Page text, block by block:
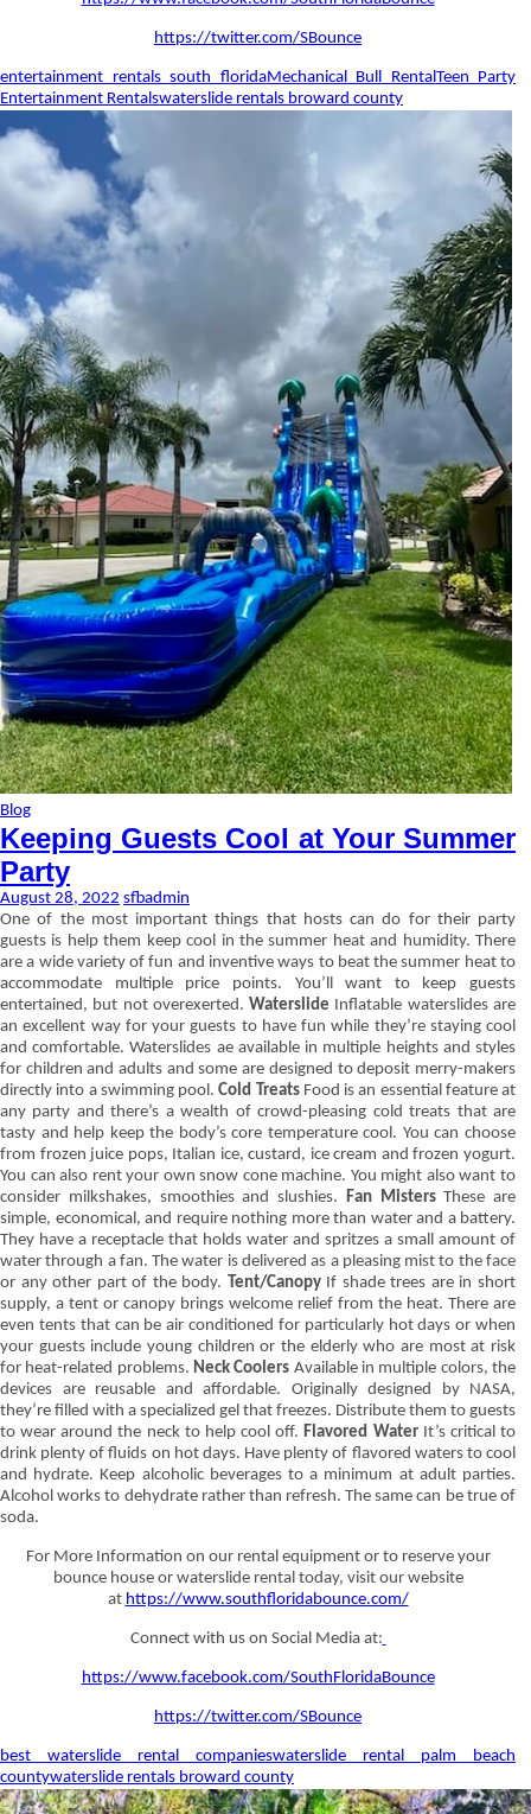
https://twitter.com/SBounce
entertainment rentals south floridaMechanical Bull RentalTeen Party
Entertainment Rentalswaterslide rentals broward county
Blog
Keeping Guests Cool at Your Summer
Party
August 28, 2022 sfbadmin
One of the most important things that hosts can do for their party
guests is help them keep cool in the summer heat and humidity. There
are a wide variety of fun and inventive ways to beat the summer heat to
accommodate multiple price points. You’ll want to keep guests
entertained, but not overexerted.Waterslide Inflatable waterslides are
an excellent way for your guests to have fun while they’re staying cool
and comfortable. Waterslides ae available in multiple heights and styles
for children and adults and some are designed to deposit merry-makers
directly into a swimming pool.Cold TreatsFood is an essential feature at
any party and there’s a wealth of crowd-pleasing cold treats that are
tasty and help keep the body’s core temperature cool. You can choose
from frozen juice pops, Italian ice, custard, ice cream and frozen yogurt.
You can also rent your own snow cone machine. You might also want to
consider milkshakes, smoothies and slushies. Fan MistersThese are
simple, economical, and require nothing more than water and a battery.
They have a receptacle that holds water and spritzes a small amount of
water through a fan. The water is delivered as a pleasing mist to the face
or any other part of the body. Tent/CanopyIf shade trees are in short
supply, a tent or canopy brings welcome relief from the heat. There are
even tents that can be air conditioned for particularly hot days or when
your guests include young children or the elderly who are most at risk
for heat-related problems. Neck Coolers Available in multiple colors, the
devices are reusable and affordable. Originally designed by NASA,
they’re filled with a specialized gel that freezes. Distribute them to guests
to wear around the neck to help cool off.Flavored WaterIt’s critical to
drink plenty of fluids on hot days. Have plenty of flavored waters to cool
and hydrate. Keep alcoholic beverages to a minimum at adult parties.
Alcohol works to dehydrate rather than refresh. The same can be true of
soda.
For More Information on our rental equipment or to reserve your
bounce house or waterslide rental today, visit our website
at https://www.southfloridabounce.com/
Connect with us on Social Media at:
https://www.facebook.com/SouthFloridaBounce
https://twitter.com/SBounce
best waterslide rental companieswaterslide rental palm beach
countywaterslide rentals broward county